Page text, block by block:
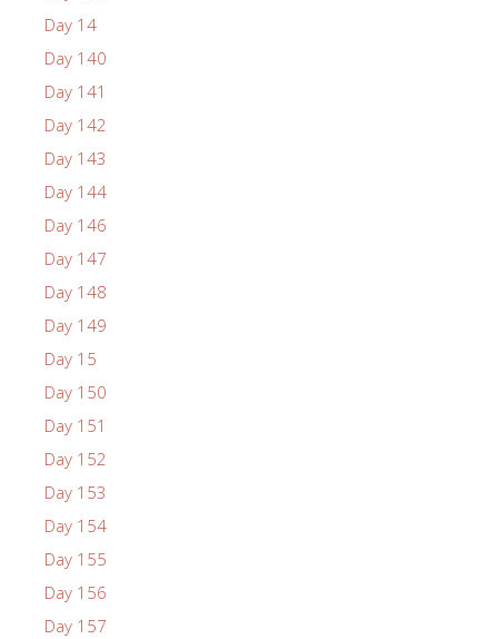
Day 14
Day 140
Day 141
Day 142
Day 143
Day 144
Day 146
Day 147
Day 148
Day 149
Day 15
Day 150
Day 151
Day 152
Day 153
Day 154
Day 155
Day 156
Day 157